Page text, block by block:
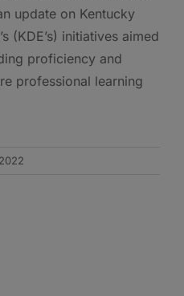
update on Kentucky
(KDE’s) initiatives aimed
proficiency and
professional learning